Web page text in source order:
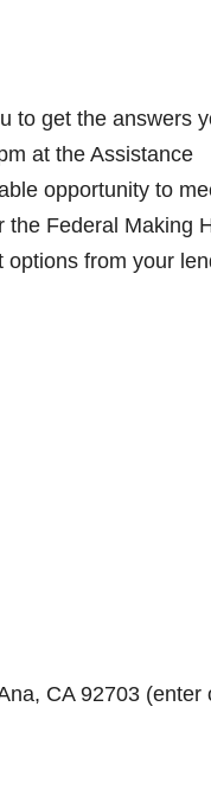
to get the answers
at the Assistance
opportunity to
the Federal Making
from your
CA 92703 (enter